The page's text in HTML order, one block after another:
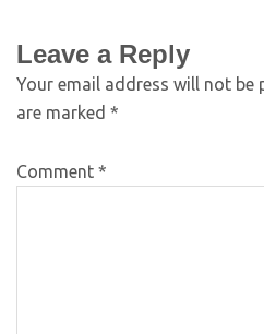
Leave a Reply
Your email address will not be
are marked *
Comment *